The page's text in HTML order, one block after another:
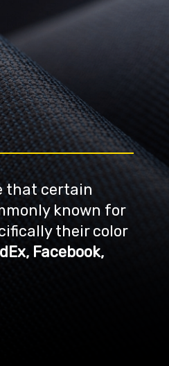
that certain
known for
their color
Facebook,